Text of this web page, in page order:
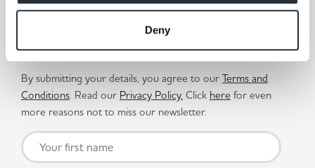
Deny
Get the latest offers and recipes
straight to your inbox
By submitting your details, you agree to our Terms and
Conditions. Read our Privacy Policy. Click here for even
more reasons not to miss our newsletter.